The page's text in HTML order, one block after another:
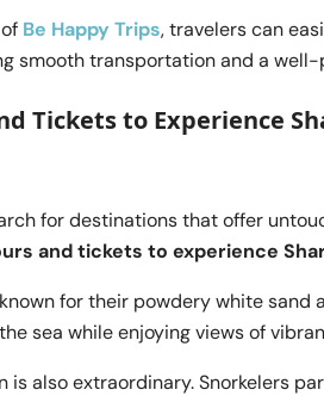
Be Happy Trips, travelers can
smooth transportation and a
Tickets to Experience
for destinations that offer
and tickets to experience
for their powdery white
sea while enjoying views of
is also extraordinary. Snorkelers